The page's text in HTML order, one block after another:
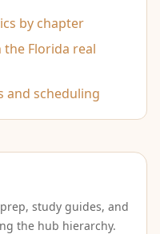
by chapter
Florida real
and scheduling
study guides, and
the hub hierarchy.